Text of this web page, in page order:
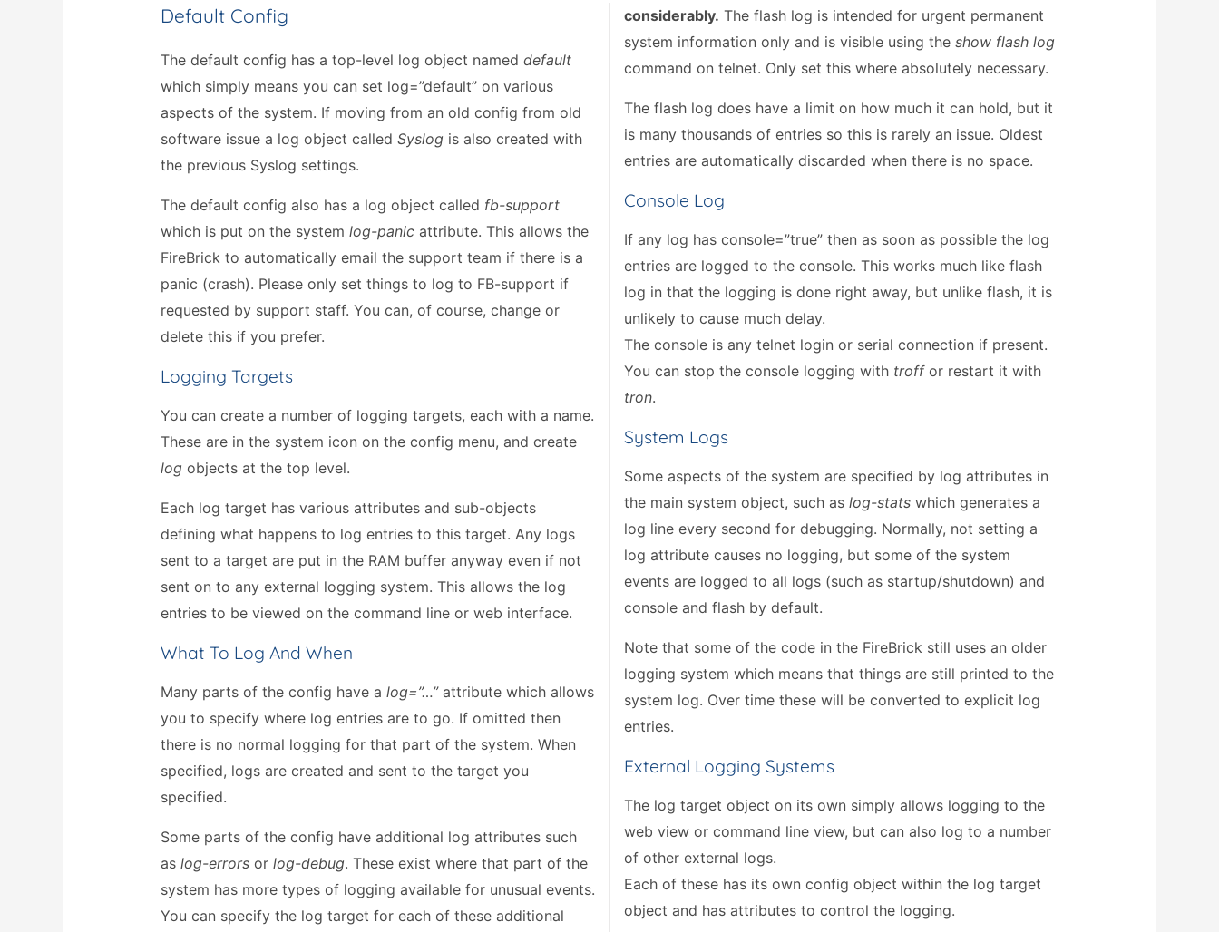
Default Config
The default config has a top-level log object named default
which simply means you can set log=”default” on various
aspects of the system. If moving from an old config from old
software issue a log object called Syslog is also created with
the previous Syslog settings.
The default config also has a log object called fb-support
which is put on the system log-panicattribute. This allows the
FireBrick to automatically email the support team if there is a
panic (crash). Please only set things to log to FB-support if
requested by support staff. You can, of course, change or
delete this if you prefer.
Logging Targets
You can create a number of logging targets, each with a name.
These are in the system icon on the config menu, and create
log objects at the top level.
Each log target has various attributes and sub-objects
defining what happens to log entries to this target. Any logs
sent to a target are put in the RAM buffer anyway even if not
sent on to any external logging system. This allows the log
entries to be viewed on the command line or web interface.
What To Log And When
Many parts of the config have a log=”…”attribute which allows
you to specify where log entries are to go. If omitted then
there is no normal logging for that part of the system. When
specified, logs are created and sent to the target you
specified.
Some parts of the config have additional log attributes such
as log-errorsor log-debug. These exist where that part of the
system has more types of logging available for unusual events.
You can specify the log target for each of these additional
considerably. The flash log is intended for urgent permanent
system information only and is visible using the show flash log
command on telnet. Only set this where absolutely necessary.
The flash log does have a limit on how much it can hold, but it
is many thousands of entries so this is rarely an issue. Oldest
entries are automatically discarded when there is no space.
Console Log
If any log has console=”true” then as soon as possible the log
entries are logged to the console. This works much like flash
log in that the logging is done right away, but unlike flash, it is
unlikely to cause much delay.
The console is any telnet login or serial connection if present.
You can stop the console logging with troffor restart it with
tron.
System Logs
Some aspects of the system are specified by log attributes in
the main system object, such as log-stats which generates a
log line every second for debugging. Normally, not setting a
log attribute causes no logging, but some of the system
events are logged to all logs (such as startup/shutdown) and
console and flash by default.
Note that some of the code in the FireBrick still uses an older
logging system which means that things are still printed to the
system log. Over time these will be converted to explicit log
entries.
External Logging Systems
The log target object on its own simply allows logging to the
web view or command line view, but can also log to a number
of other external logs.
Each of these has its own config object within the log target
object and has attributes to control the logging.